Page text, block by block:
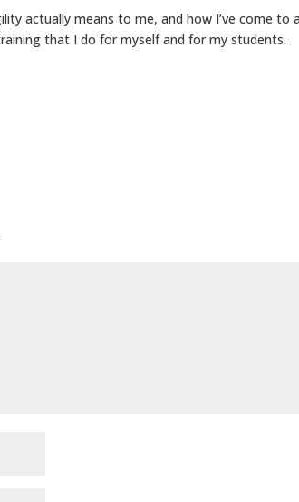
actually means to me, and how I’ve come
that I do for myself and for my students.